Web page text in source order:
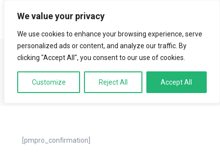
We value your privacy
We use cookies to enhance your browsing experience, serve
personalized ads or content, and analyze our traffic. By
clicking "Accept All", you consent to our use of cookies.
Customize Reject All Accept All
MEMBERSHIP ACCOUNT MEMBERSHIP CONFIRMATION
Membership
Confirmation
[pmpro_confirmation]